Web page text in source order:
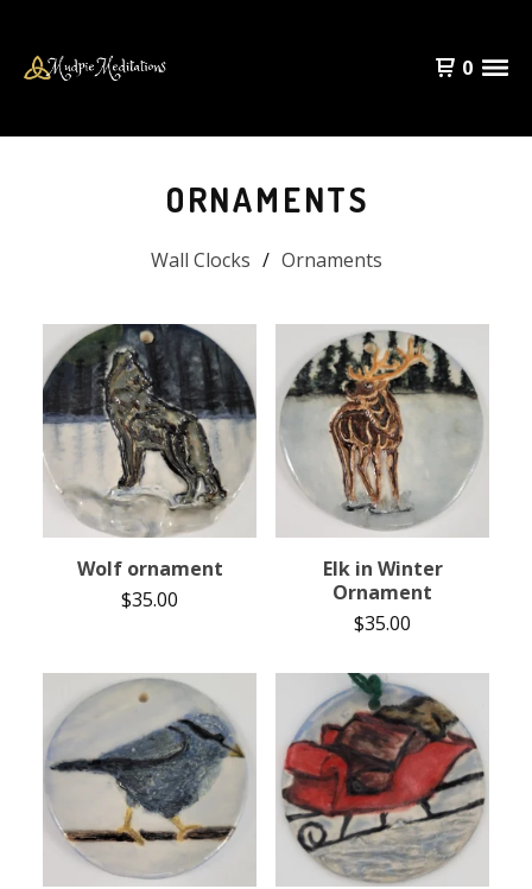
0
ORNAMENTS
Wall Clocks Ornaments
Wolf ornament
$35.00
Elk in Winter
Ornament
$35.00